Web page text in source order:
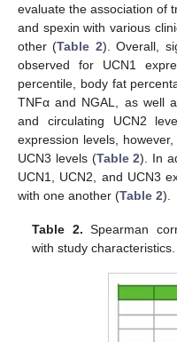
evaluate the association of
and spexin with various
other (Table 2). Overall,
observed for UCN1
percentile, body fat
TNFα and NGAL, as well
and circulating UCN2
expression levels,
UCN3 levels (Table 2). In
UCN1, UCN2, and UCN3
with one another (Table 2).
Table 2. Spearman
with study characteristics.